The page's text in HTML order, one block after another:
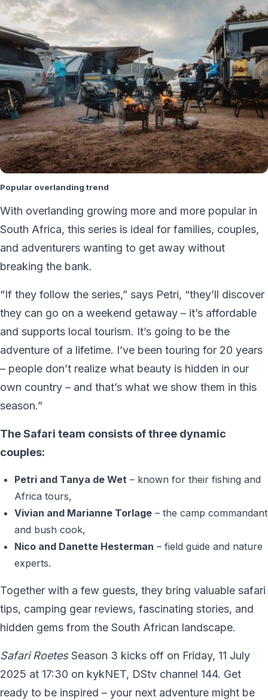
Popular overlanding trend
With overlanding growing more and more popular in
South Africa, this series is ideal for families, couples,
and adventurers wanting to get away without
breaking the bank.
“If they follow the series,” says Petri, “they’ll discover
they can go on a weekend getaway – it’s affordable
and supports local tourism. It’s going to be the
adventure of a lifetime. I’ve been touring for 20 years
– people don’t realize what beauty is hidden in our
own country – and that’s what we show them in this
season.”
The Safari team consists of three dynamic
couples:
Petri and Tanya de Wet – known for their fishing and
Africa tours,
Vivian and Marianne Torlage – the camp commandant
and bush cook,
Nico and Danette Hesterman – field guide and nature
experts.
Together with a few guests, they bring valuable safari
tips, camping gear reviews, fascinating stories, and
hidden gems from the South African landscape.
Safari RoetesSeason 3 kicks off on Friday, 11 July
2025 at 17:30 on kykNET, DStv channel 144. Get
ready to be inspired – your next adventure might be